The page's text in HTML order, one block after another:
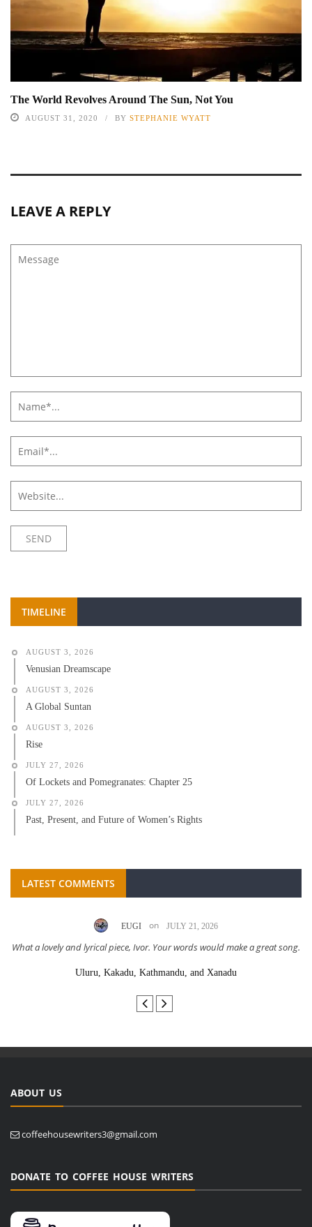
The World Revolves Around The Sun, Not You
AUGUST 31, 2020 BY STEPHANIE WYATT
LEAVE A REPLY
TIMELINE
AUGUST 3, 2026
Venusian Dreamscape
AUGUST 3, 2026
A Global Suntan
AUGUST 3, 2026
Rise
JULY 27, 2026
Of Lockets and Pomegranates: Chapter 25
JULY 27, 2026
Past, Present, and Future of Women’s Rights
LATEST COMMENTS
EUGI on JULY 21, 2026
What a lovely and lyrical piece, Ivor. Your words would make a great song.
Uluru, Kakadu, Kathmandu, and Xanadu
ABOUT US
coffeehousewriters3@gmail.com
DONATE TO COFFEE HOUSE WRITERS